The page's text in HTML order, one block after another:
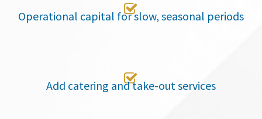

Operational capital for slow, seasonal periods

Add catering and take-out services